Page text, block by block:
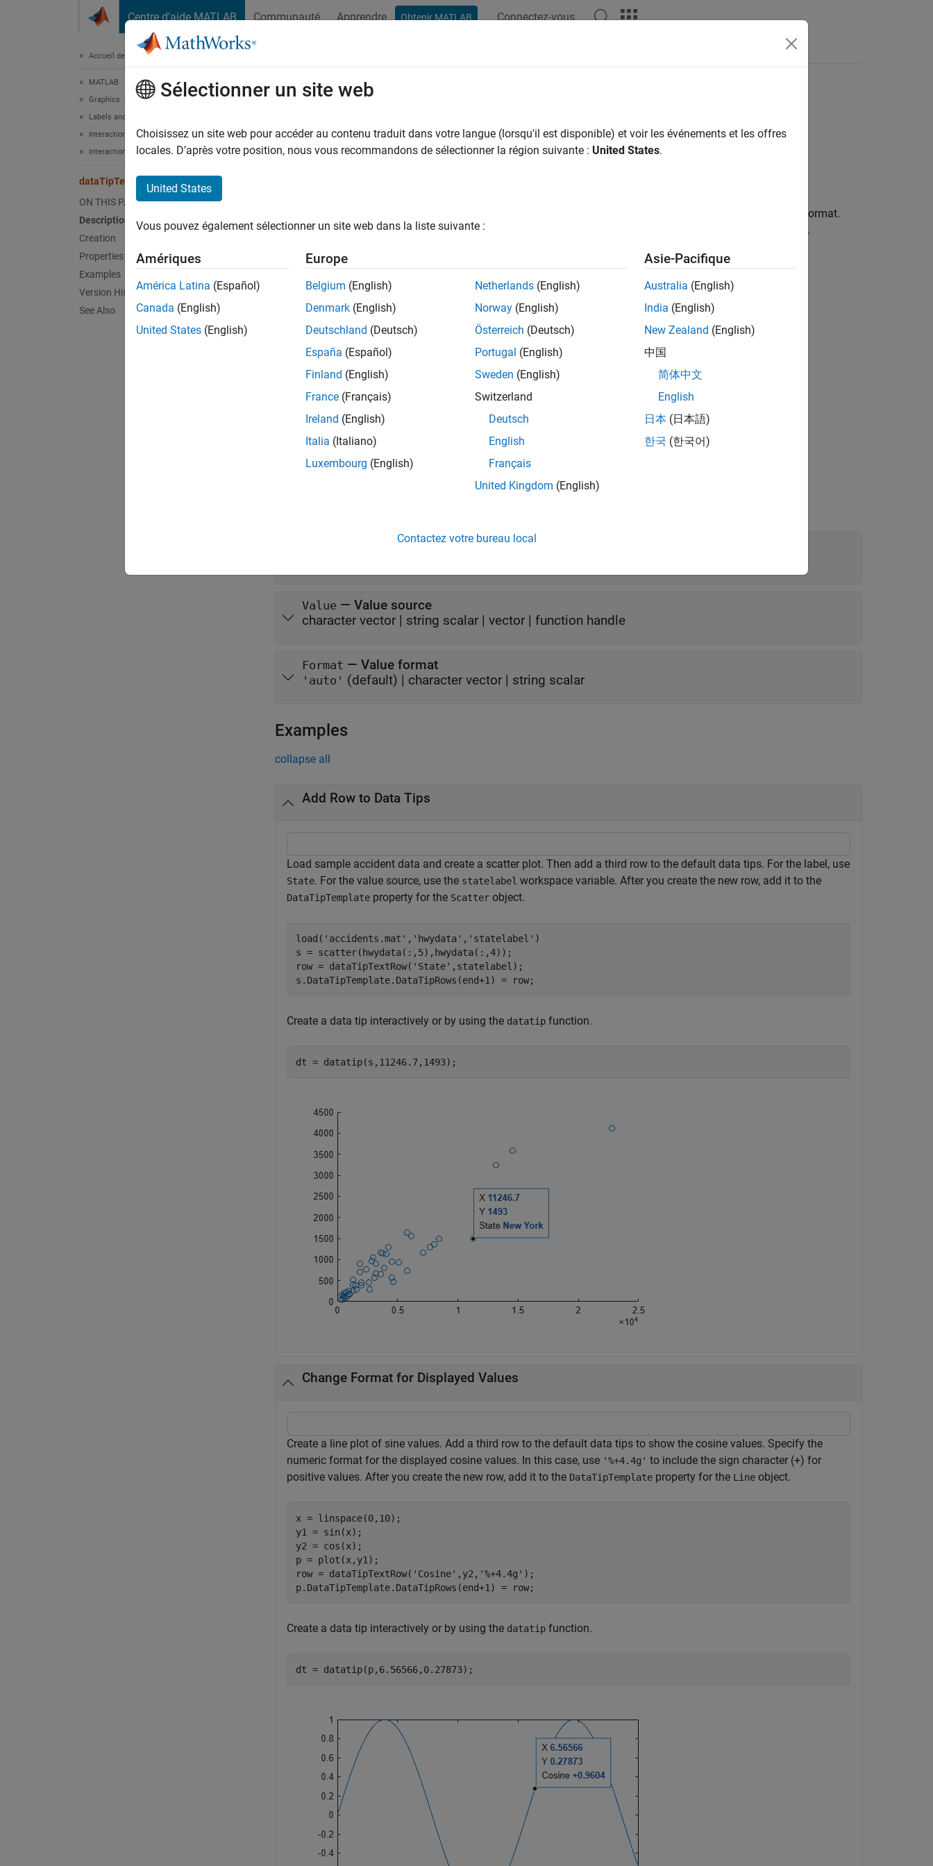
Centre d’aide MATLAB Communauté Apprendre Obtenir MATLAB Connectez-vous
Accueil de la documentation
MATLAB
Graphics
Labels and Styling
Interactions, Camera Views, and Lighting
Interaction Control
dataTipTextRow
ON THIS PAGE
Description
Creation
Properties
Examples
Version History
See Also
dataTipTextRow
Add row to data tips
function to create a new data tip row with a particular label, value source, and value format.
After you create the new data tip row, you must attach it to the
property of the plotted object.
Creation
Syntax
r = dataTipTextRow(label,value,format)
Description
r = dataTipTextRow( label creates a new data tip row that uses the specified label and value source.
r = dataTipTextRow( additionally specifies the format for the displayed values.
Value — Value source
character vector | string scalar | vector | function handle
Format — Value format
'auto' (default) | character vector | string scalar
Examples
collapse all
Add Row to Data Tips
Load sample accident data and create a scatter plot. Then add a third row to the default data tips. For the label, use
State. For the value source, use the statelabel workspace variable. After you create the new row, add it to the
DataTipTemplate property for the Scatter object.
load( 'accidents.mat' , 'hwydata' , 'statelabel' )
s = scatter(hwydata(:,5),hwydata(:,4));
row = dataTipTextRow( 'State' ,statelabel);
s.DataTipTemplate.DataTipRows(end+1) = row;
Create a data tip interactively or by using the datatip function.
dt = datatip(s,11246.7,1493);
Change Format for Displayed Values
Create a line plot of sine values. Add a third row to the default data tips to show the cosine values. Specify the
numeric format for the displayed cosine values. In this case, use '%+4.4g' to include the sign character (+) for
positive values. After you create the new row, add it to the DataTipTemplate property for the Line object.
x = linspace(0,10);
y1 = sin(x);
y2 = cos(x);
p = plot(x,y1);
row = dataTipTextRow( 'Cosine' ,y2, '%+4.4g' );
p.DataTipTemplate.DataTipRows(end+1) = row;
Create a data tip interactively or by using the datatip function.
dt = datatip(p,6.56566,0.27873);
Sélectionner un site web
Choisissez un site web pour accéder au contenu traduit dans votre langue (lorsqu'il est disponible) et voir les événements et les offres
locales. D’après votre position, nous vous recommandons de sélectionner la région suivante : United States.
United States
Vous pouvez également sélectionner un site web dans la liste suivante :
Amériques
América Latina (Español)
Canada (English)
United States (English)
Europe
Belgium (English)
Denmark (English)
Deutschland (Deutsch)
España (Español)
Finland (English)
France (Français)
Ireland (English)
Italia (Italiano)
Luxembourg (English)
Netherlands (English)
Norway (English)
Österreich (Deutsch)
Portugal (English)
Sweden (English)
Switzerland
Deutsch
English
Français
United Kingdom (English)
Asie-Pacifique
Australia (English)
India (English)
New Zealand (English)
中国
简体中文
English
日本 (日本語)
한국 (한국어)
Contactez votre bureau local